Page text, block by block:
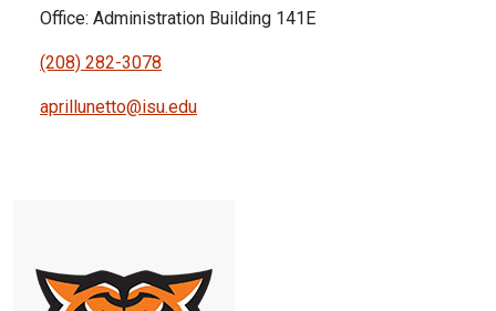
Office: Administration Building 141E
(208) 282-3078
aprillunetto@isu.edu